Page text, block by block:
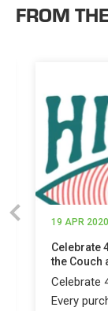
FROM
19 APR 2020
Celebrate
the Couch
Celebrate
Every